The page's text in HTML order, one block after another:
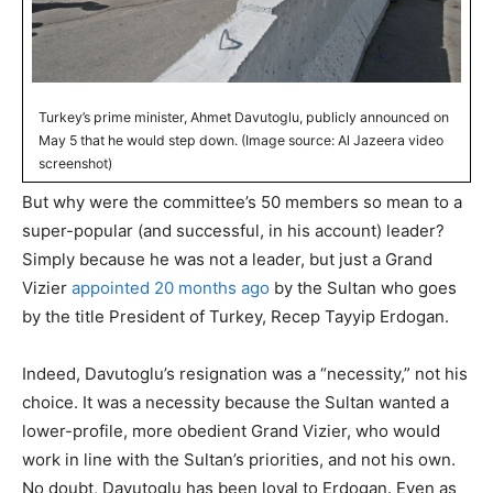
Turkey’s prime minister, Ahmet Davutoglu, publicly announced on
May 5 that he would step down. (Image source: Al Jazeera video
screenshot)
But why were the committee’s 50 members so mean to a
super-popular (and successful, in his account) leader?
Simply because he was not a leader, but just a Grand
Vizier appointed 20 months ago by the Sultan who goes
by the title President of Turkey, Recep Tayyip Erdogan.
Indeed, Davutoglu’s resignation was a “necessity,” not his
choice. It was a necessity because the Sultan wanted a
lower-profile, more obedient Grand Vizier, who would
work in line with the Sultan’s priorities, and not his own.
No doubt, Davutoglu has been loyal to Erdogan. Even as